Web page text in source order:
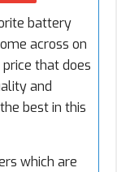
battery
across on
that does
and
best in this
which are